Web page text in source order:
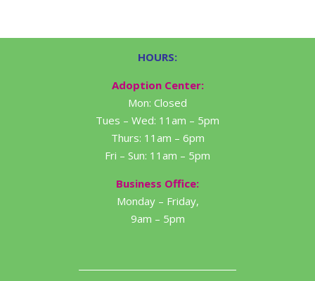
HOURS:
Adoption Center:
Mon: Closed
Tues – Wed: 11am – 5pm
Thurs: 11am – 6pm
Fri – Sun: 11am – 5pm
Business Office:
Monday – Friday,
9am – 5pm